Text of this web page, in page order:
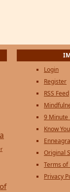
Login
Register
RSS Feed
9 Minute
Know
Original
Terms of
Privacy